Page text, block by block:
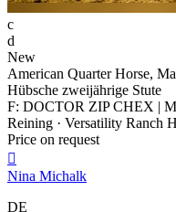
c
d
New
American Quarter Horse,
Hübsche zweijährige Stute
F: DOCTOR ZIP CHEX |
Reining · Versatility Ranch
Price on request

Nina Michalk
DE